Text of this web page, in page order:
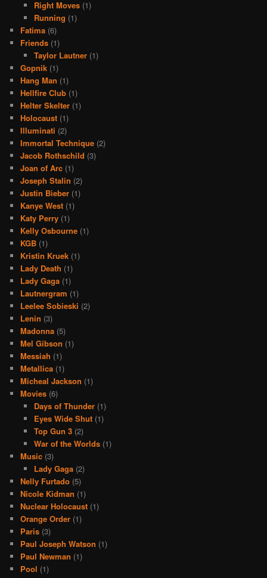
Right Moves(1)
Running (1)
Fatima (6)
Friends (1)
Taylor Lautner(1)
Gopnik (1)
Hang Man (1)
Hellfire Club (1)
Helter Skelter (1)
Holocaust (1)
Illuminati (2)
Immortal Technique (2)
Jacob Rothschild (3)
Joan of Arc (1)
Joseph Stalin (2)
Justin Bieber (1)
Kanye West (1)
Katy Perry (1)
Kelly Osbourne (1)
KGB (1)
Kristin Kruek (1)
Lady Death (1)
Lady Gaga (1)
Lautnergram (1)
Leelee Sobieski (2)
Lenin (3)
Madonna (5)
Mel Gibson (1)
Messiah (1)
Metallica (1)
Micheal Jackson (1)
Movies (6)
Days of Thunder(1)
Eyes Wide Shut(1)
Top Gun 3(2)
War of the Worlds(1)
Music (3)
Lady Gaga(2)
Nelly Furtado (5)
Nicole Kidman (1)
Nuclear Holocaust (1)
Orange Order (1)
Paris (3)
Paul Joseph Watson (1)
Paul Newman (1)
Pool (1)